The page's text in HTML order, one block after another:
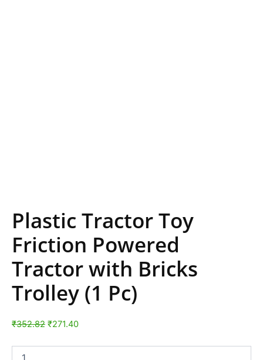
Plastic Tractor Toy
Friction Powered
Tractor with Bricks
Trolley (1 Pc)
₹352.82 ₹271.40